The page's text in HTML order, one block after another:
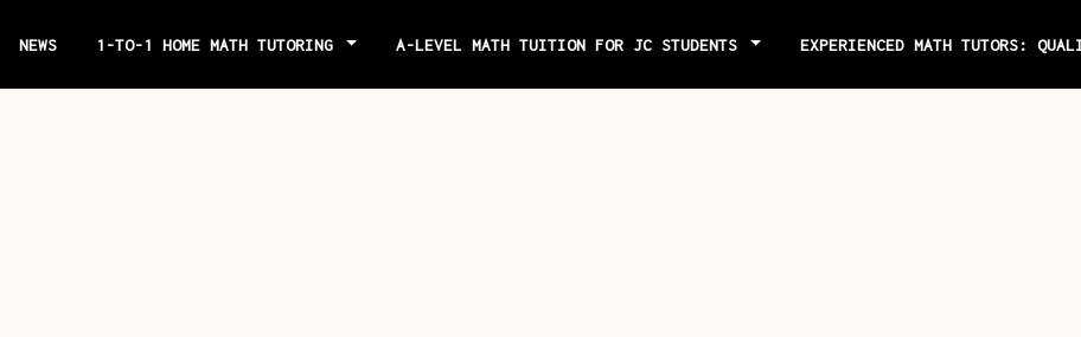
NEWS 1-TO-1 HOME MATH TUTORING A-LEVEL MATH TUITION FOR JC STUDENTS EXPERIENCED MATH TUTORS: